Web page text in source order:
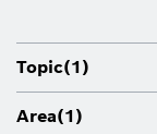
Topic(1)
Area(1)